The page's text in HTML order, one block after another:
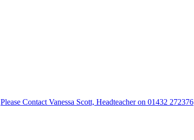
Please Contact Vanessa Scott, Headteacher on 01432 272376